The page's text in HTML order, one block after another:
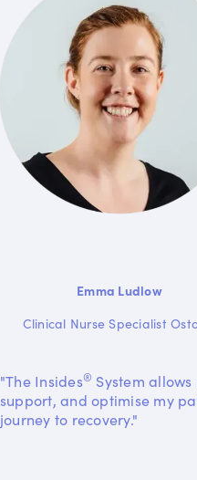
Emma Ludlow
Clinical Nurse Specialist
"The Insides® System allows
support, and optimise my
journey to recovery."